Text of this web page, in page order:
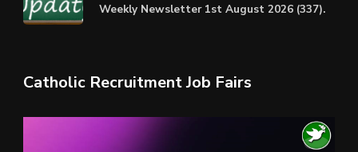
Weekly Newsletter 1st August 2026 (337).
Catholic Recruitment Job Fairs